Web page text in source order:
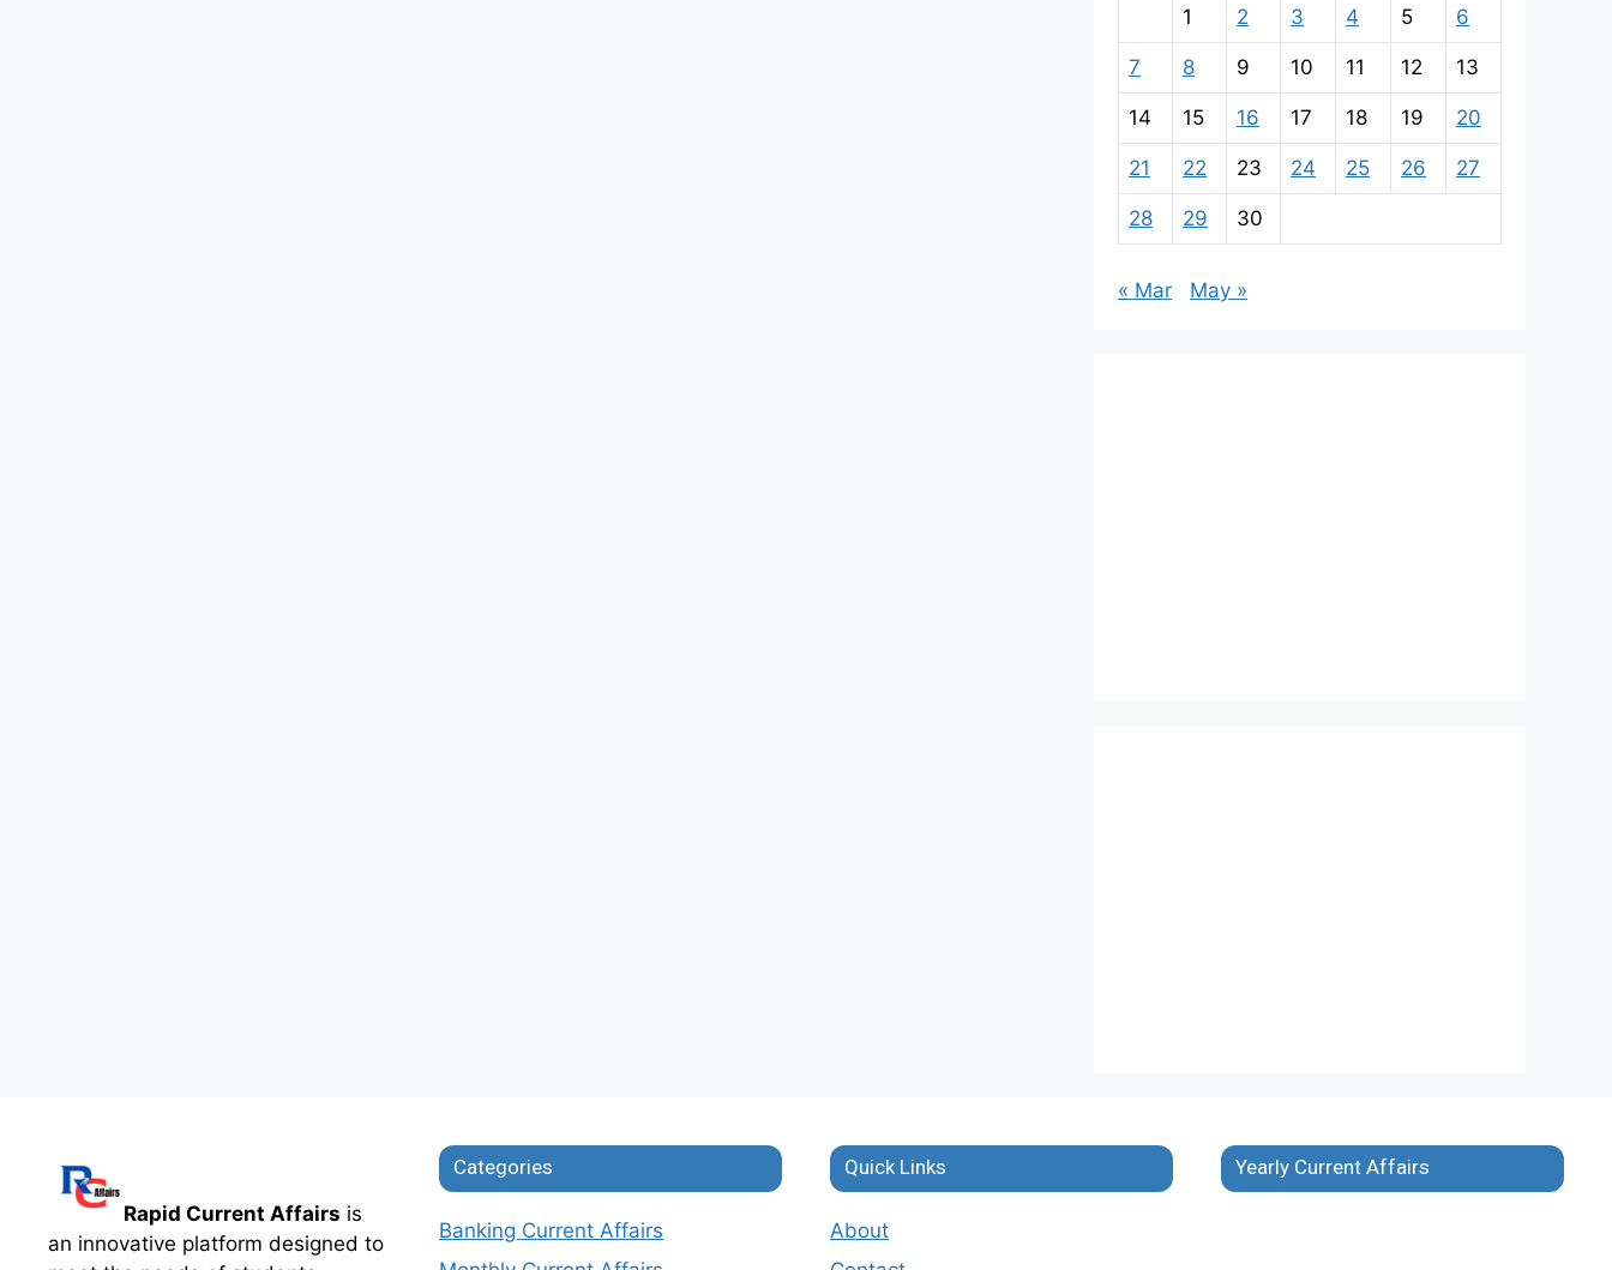
1 2 3 4 5 6
7 8 9 10 11 12 13
14 15 16 17 18 19 20
21 22 23 24 25 26 27
28 29 30
« Mar May »
Rapid Current Affairs is
an innovative platform designed to
Categories
Banking Current Affairs
Quick Links
About
Yearly Current Affairs